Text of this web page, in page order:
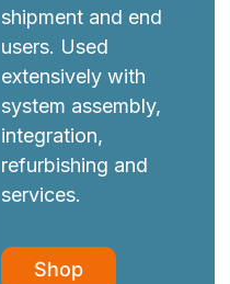
shipment and end
users. Used
extensively with
system assembly,
integration,
refurbishing and
services.
Shop